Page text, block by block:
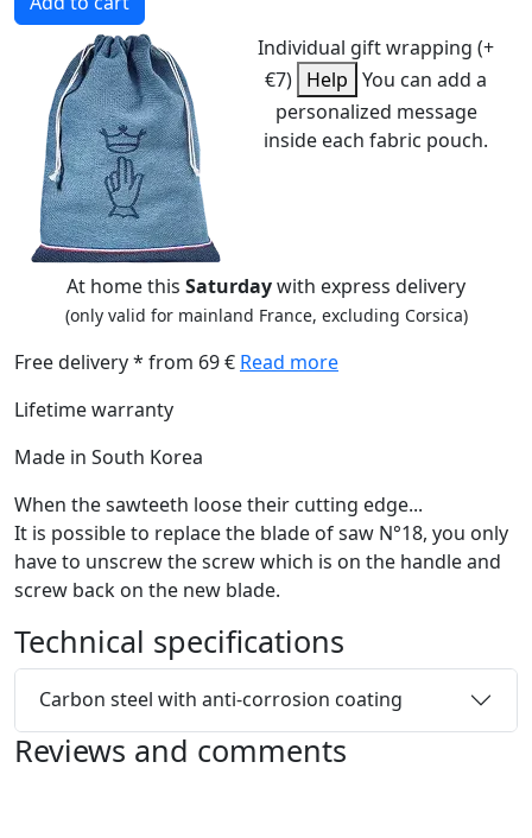
Individual gift wrapping (+
€7) Help You can add a
personalized message
inside each fabric pouch.
At home this Saturdaywith express delivery
(only valid for mainland France, excluding Corsica)
Free delivery * from 69 € Read more
Lifetime warranty
Made in South Korea
When the sawteeth loose their cutting edge...
It is possible to replace the blade of saw N°18, you only
have to unscrew the screw which is on the handle and
screw back on the new blade.
Technical specifications
Carbon steel with anti-corrosion coating
Reviews and comments